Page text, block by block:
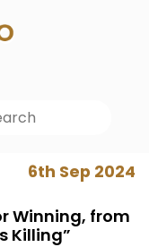
6th Sep 2024
Winning, from
Killing”